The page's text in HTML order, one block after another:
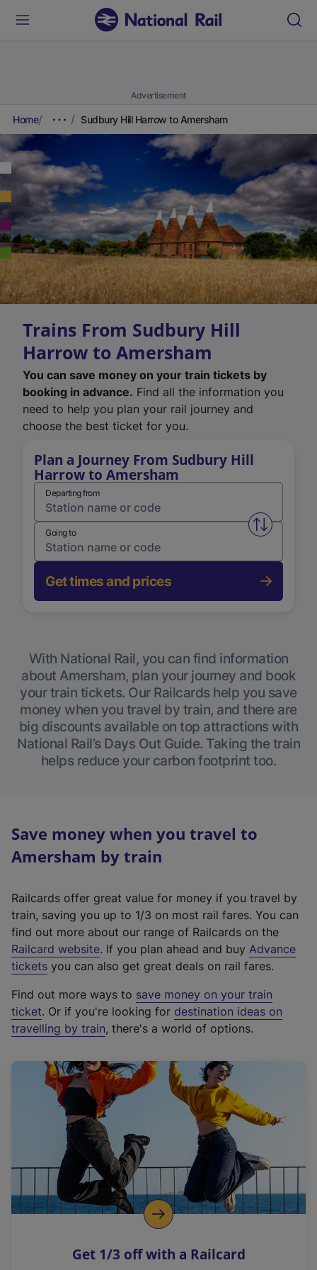
Advertisement
Home Sudbury Hill Harrow to Amersham
Trains From Sudbury Hill
Harrow to Amersham
You can save money on your train tickets by
booking in advance. Find all the information you
need to help you plan your rail journey and
choose the best ticket for you.
Plan a Journey From Sudbury Hill
Harrow to Amersham
Departing from
Swap
Going to
Get times and prices
With National Rail, you can find information
about Amersham, plan your journey and book
your train tickets. Our Railcards help you save
money when you travel by train, and there are
big discounts available on top attractions with
National Rail’s Days Out Guide. Taking the train
helps reduce your carbon footprint too.
Save money when you travel to
Amersham by train
Railcards offer great value for money if you travel by
train, saving you up to 1/3 on most rail fares. You can
find out more about our range of Railcards on the
Railcard website(
e
t
e
r
a
l
i
n
k
o
p
s
. If you plan ahead and buy Advance
tickets you can also get great deals on rail fares.
Find out more ways to save money on your train
ticket. Or if you're looking for destination ideas on
travelling by train, there's a world of options.
Get 1/3 off with a Railcard